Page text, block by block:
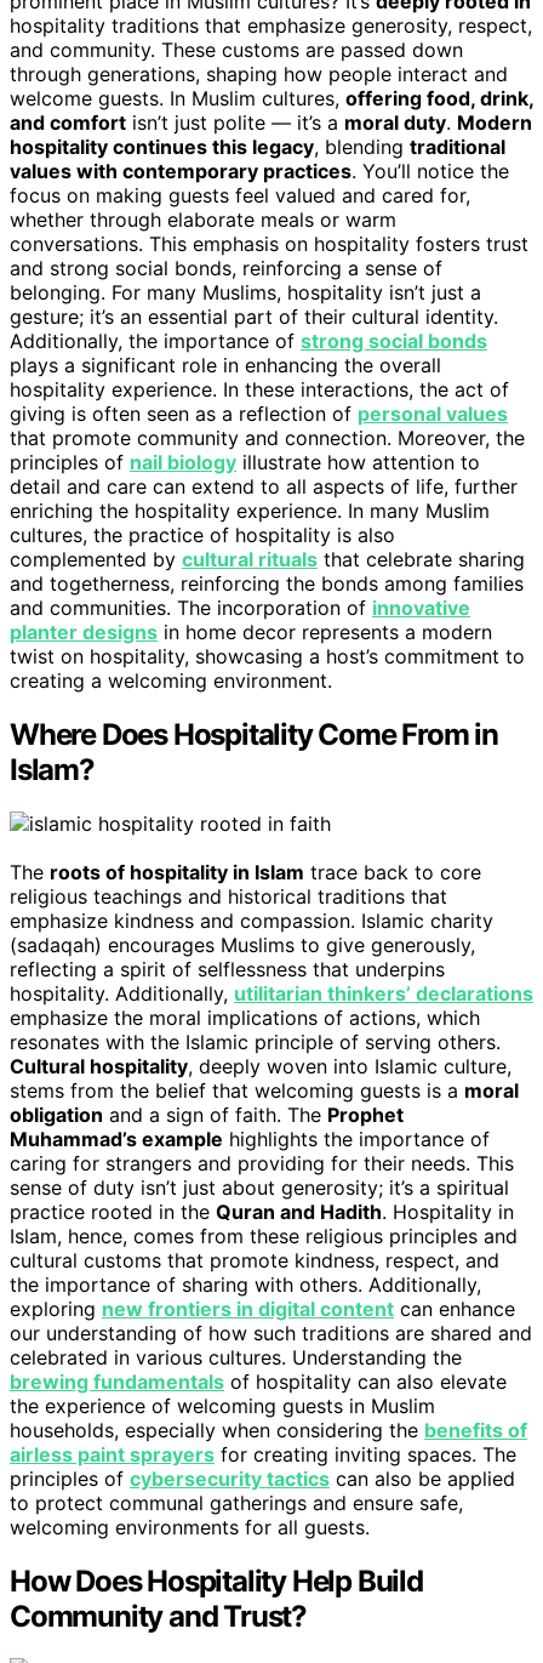
hospitality traditions that emphasize generosity, respect,
and community. These customs are passed down
through generations, shaping how people interact and
welcome guests. In Muslim cultures, offering food, drink,
and comfort isn’t just polite — it’s a moral duty. Modern
hospitality continues this legacy, blending traditional
values with contemporary practices. You’ll notice the
focus on making guests feel valued and cared for,
whether through elaborate meals or warm
conversations. This emphasis on hospitality fosters trust
and strong social bonds, reinforcing a sense of
belonging. For many Muslims, hospitality isn’t just a
gesture; it’s an essential part of their cultural identity.
Additionally, the importance of strong social bonds
plays a significant role in enhancing the overall
hospitality experience. In these interactions, the act of
giving is often seen as a reflection of personal values
that promote community and connection. Moreover, the
principles of nail biology illustrate how attention to
detail and care can extend to all aspects of life, further
enriching the hospitality experience. In many Muslim
cultures, the practice of hospitality is also
complemented by cultural rituals that celebrate sharing
and togetherness, reinforcing the bonds among families
and communities. The incorporation of innovative
planter designs in home decor represents a modern
twist on hospitality, showcasing a host’s commitment to
creating a welcoming environment.
Where Does Hospitality Come From in
Islam?
The roots of hospitality in Islam trace back to core
religious teachings and historical traditions that
emphasize kindness and compassion. Islamic charity
(sadaqah) encourages Muslims to give generously,
reflecting a spirit of selflessness that underpins
hospitality. Additionally, utilitarian thinkers’ declarations
emphasize the moral implications of actions, which
resonates with the Islamic principle of serving others.
Cultural hospitality, deeply woven into Islamic culture,
stems from the belief that welcoming guests is a moral
obligation and a sign of faith. The Prophet
Muhammad’s example highlights the importance of
caring for strangers and providing for their needs. This
sense of duty isn’t just about generosity; it’s a spiritual
practice rooted in the Quran and Hadith. Hospitality in
Islam, hence, comes from these religious principles and
cultural customs that promote kindness, respect, and
the importance of sharing with others. Additionally,
exploring new frontiers in digital content can enhance
our understanding of how such traditions are shared and
celebrated in various cultures. Understanding the
brewing fundamentals of hospitality can also elevate
the experience of welcoming guests in Muslim
households, especially when considering the benefits of
airless paint sprayers for creating inviting spaces. The
principles of cybersecurity tactics can also be applied
to protect communal gatherings and ensure safe,
welcoming environments for all guests.
How Does Hospitality Help Build
Community and Trust?